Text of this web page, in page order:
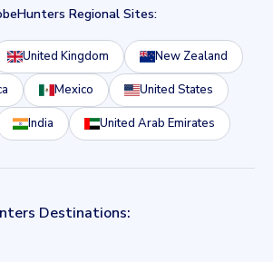
Regional Sites:
United Kingdom New Zealand
Mexico United States
India United Arab Emirates
Destinations: